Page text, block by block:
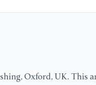
Oxford, UK. This